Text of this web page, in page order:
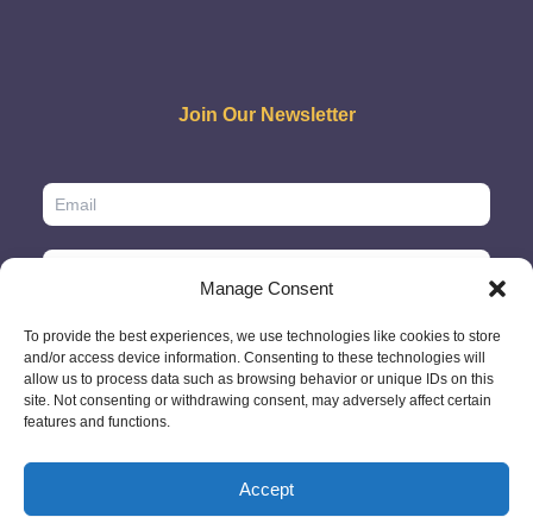
Manage Consent
To provide the best experiences, we use technologies like cookies to store
and/or access device information. Consenting to these technologies will
allow us to process data such as browsing behavior or unique IDs on this
site. Not consenting or withdrawing consent, may adversely affect certain
features and functions.
Accept
Join Our Newsletter